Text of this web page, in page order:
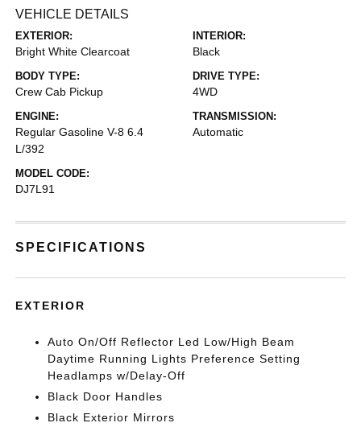
VEHICLE DETAILS
EXTERIOR:
Bright White Clearcoat
INTERIOR:
Black
BODY TYPE:
Crew Cab Pickup
DRIVE TYPE:
4WD
ENGINE:
Regular Gasoline V-8 6.4
L/392
TRANSMISSION:
Automatic
MODEL CODE:
DJ7L91
SPECIFICATIONS
EXTERIOR
Auto On/Off Reflector Led Low/High Beam
Daytime Running Lights Preference Setting
Headlamps w/Delay-Off
Black Door Handles
Black Exterior Mirrors